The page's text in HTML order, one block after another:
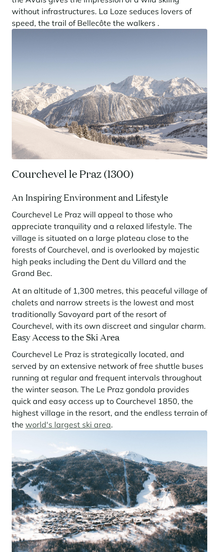
Your stay in the heart of the resort
Our selection to help you make the most of the
Cimalpes annual survey of mountain property
Learn more
The mountains are increasingly asserting themselves as a vibrant
summer destination, with growing visitor numbers, a longer season, a
more diverse clientele and significant growth in non-skiing activities.
Stays inspirations
Where to Find the Best Off-Piste Skiing in the French Alps
Do you wait for fresh snowfall the way others wait for sunrise? Do
you skip groomed runs for wide-open, untouched slopes? Then you’re
likely drawn to the call of the backcountry. Discover our selection of
legendary freeride zones — places where powder is earned,
savoured, and remembered.
without infrastructures. La Loze seduces lovers of
speed, the trail of Bellecôte the walkers .
Courchevel le Praz (1300)
An Inspiring Environment and Lifestyle
Courchevel Le Praz will appeal to those who
appreciate tranquility and a relaxed lifestyle. The
village is situated on a large plateau close to the
forests of Courchevel, and is overlooked by majestic
high peaks including the Dent du Villard and the
Grand Bec.
At an altitude of 1,300 metres, this peaceful village of
chalets and narrow streets is the lowest and most
traditionally Savoyard part of the resort of
Courchevel, with its own discreet and singular charm.
Easy Access to the Ski Area
Courchevel Le Praz is strategically located, and
served by an extensive network of free shuttle buses
running at regular and frequent intervals throughout
the winter season. The Le Praz gondola provides
quick and easy access up to Courchevel 1850, the
highest village in the resort, and the endless terrain of
the world's largest ski area.